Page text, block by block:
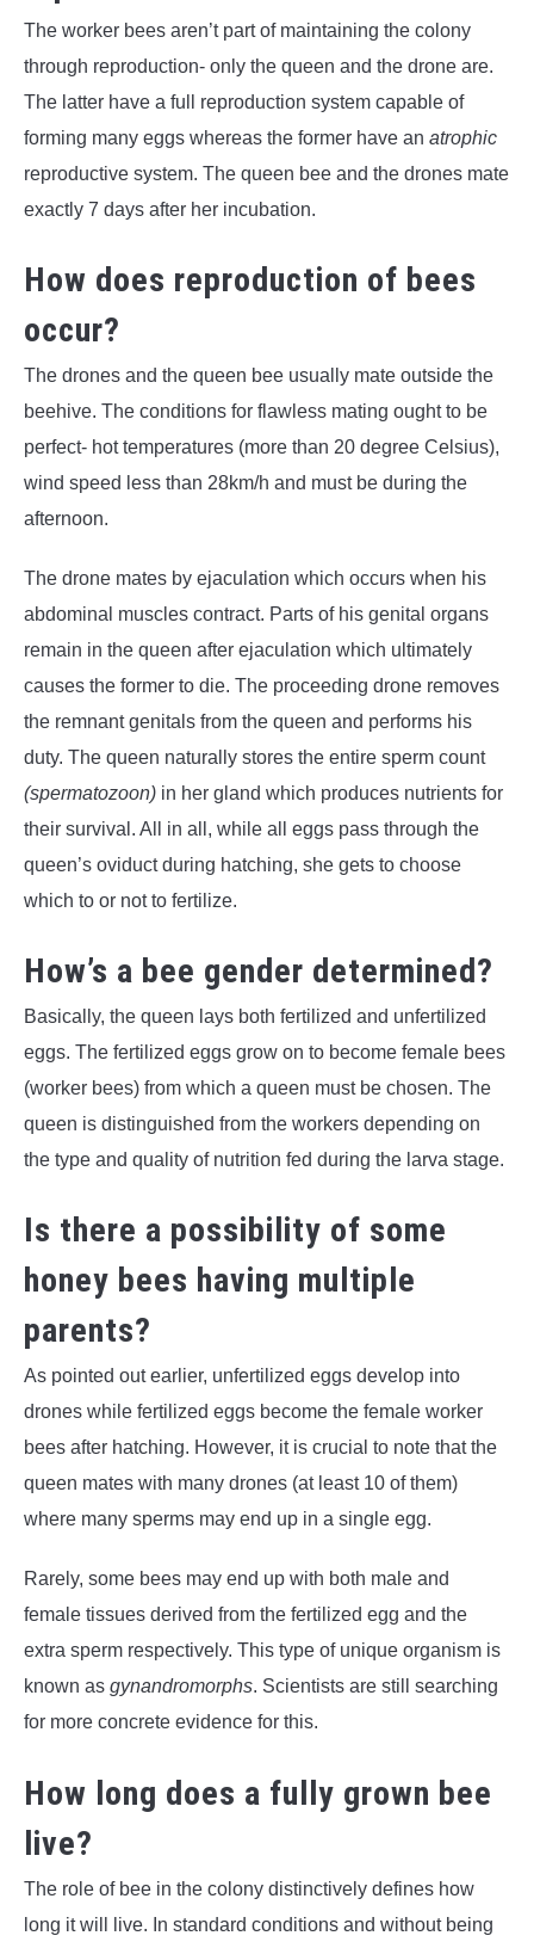
The worker bees aren’t part of maintaining the colony
through reproduction- only the queen and the drone are.
The latter have a full reproduction system capable of
forming many eggs whereas the former have an atrophic
reproductive system. The queen bee and the drones mate
exactly 7 days after her incubation.
How does reproduction of bees
occur?
The drones and the queen bee usually mate outside the
beehive. The conditions for flawless mating ought to be
perfect- hot temperatures (more than 20 degree Celsius),
wind speed less than 28km/h and must be during the
afternoon.
The drone mates by ejaculation which occurs when his
abdominal muscles contract. Parts of his genital organs
remain in the queen after ejaculation which ultimately
causes the former to die. The proceeding drone removes
the remnant genitals from the queen and performs his
duty. The queen naturally stores the entire sperm count
(spermatozoon) in her gland which produces nutrients for
their survival. All in all, while all eggs pass through the
queen’s oviduct during hatching, she gets to choose
which to or not to fertilize.
How’s a bee gender determined?
Basically, the queen lays both fertilized and unfertilized
eggs. The fertilized eggs grow on to become female bees
(worker bees) from which a queen must be chosen. The
queen is distinguished from the workers depending on
the type and quality of nutrition fed during the larva stage.
Is there a possibility of some
honey bees having multiple
parents?
As pointed out earlier, unfertilized eggs develop into
drones while fertilized eggs become the female worker
bees after hatching. However, it is crucial to note that the
queen mates with many drones (at least 10 of them)
where many sperms may end up in a single egg.
Rarely, some bees may end up with both male and
female tissues derived from the fertilized egg and the
extra sperm respectively. This type of unique organism is
known as gynandromorphs. Scientists are still searching
for more concrete evidence for this.
How long does a fully grown bee
live?
The role of bee in the colony distinctively defines how
long it will live. In standard conditions and without being